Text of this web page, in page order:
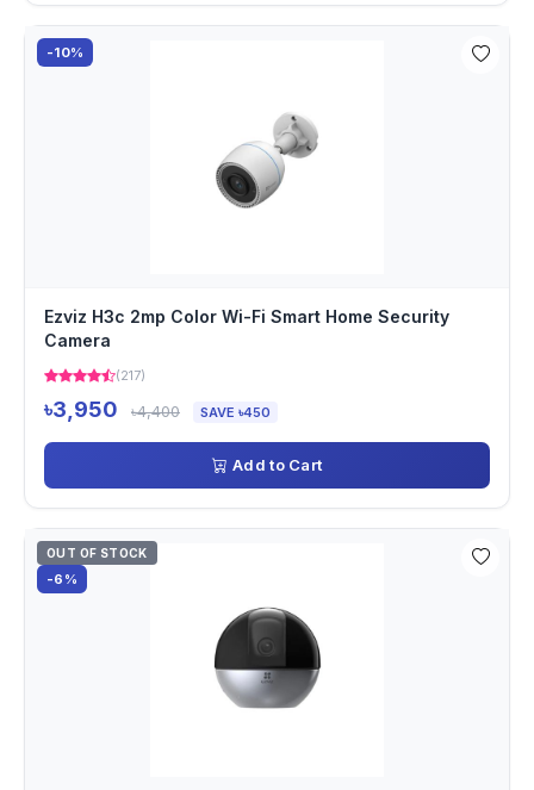
-10%
Ezviz H3c 2mp Color Wi-Fi Smart Home Security
Camera
(217)
৳3,950 ৳4,400 SAVE ৳450
Add to Cart
OUT OF STOCK
-6%